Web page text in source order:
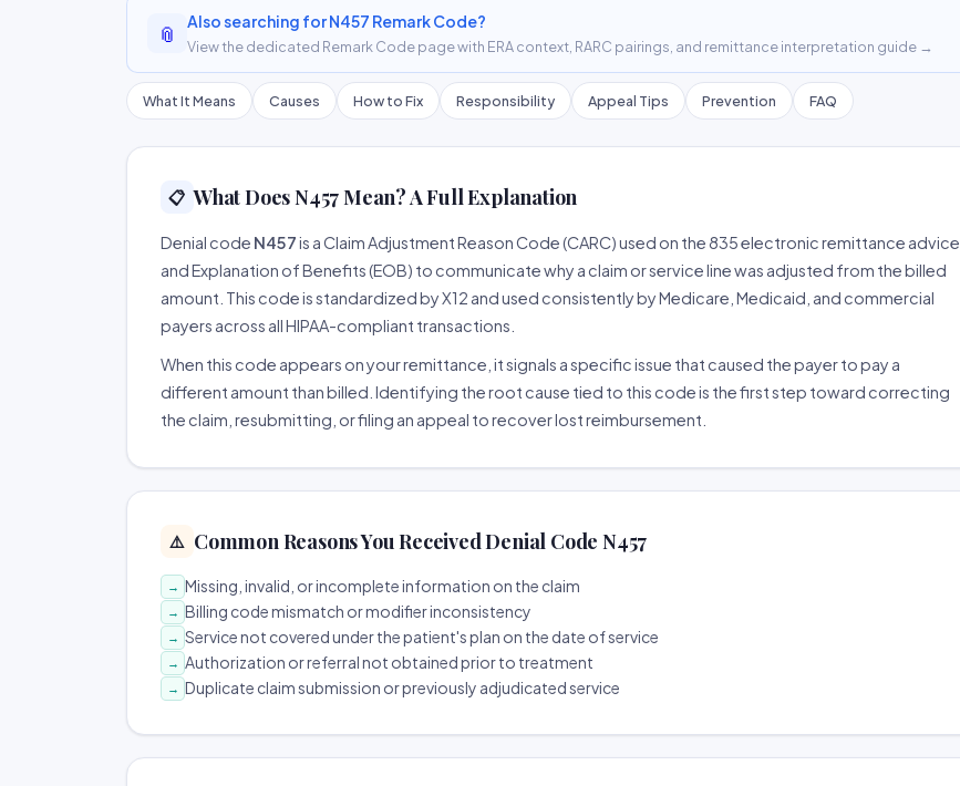
📎 Also searching for N457 Remark Code?
View the dedicated Remark Code page with ERA context, RARC pairings, and remittance interpretation guide →
What It Means Causes How to Fix Responsibility Appeal Tips Prevention FAQ
📋 What Does N457 Mean? A Full Explanation
Denial code N457is a Claim Adjustment Reason Code (CARC) used on the 835 electronic remittance advice
and Explanation of Benefits (EOB) to communicate why a claim or service line was adjusted from the billed
amount. This code is standardized by X12 and used consistently by Medicare, Medicaid, and commercial
payers across all HIPAA-compliant transactions.
When this code appears on your remittance, it signals a specific issue that caused the payer to pay a
different amount than billed. Identifying the root cause tied to this code is the first step toward correcting
the claim, resubmitting, or filing an appeal to recover lost reimbursement.
⚠️ Common Reasons You Received Denial Code N457
→ Missing, invalid, or incomplete information on the claim
→ Billing code mismatch or modifier inconsistency
→ Service not covered under the patient's plan on the date of service
→ Authorization or referral not obtained prior to treatment
→ Duplicate claim submission or previously adjudicated service